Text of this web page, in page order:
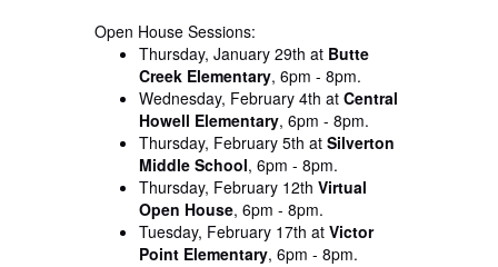
Open House Sessions:
Thursday, January 29th atButte
Creek Elementary, 6pm - 8pm.
Wednesday, February 4th at Central
Howell Elementary, 6pm - 8pm.
Thursday, February 5th at Silverton
Middle School, 6pm - 8pm.
Thursday, February 12th Virtual
Open House, 6pm - 8pm.
Tuesday, February 17th at Victor
Point Elementary, 6pm - 8pm.